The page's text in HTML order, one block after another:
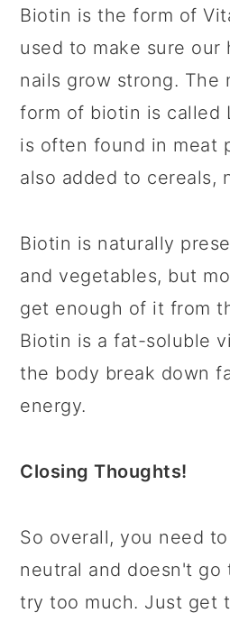
Biotin is the form of
used to make sure our
nails grow strong. The
form of biotin is called
is often found in meat
also added to cereals,
Biotin is naturally
and vegetables, but
get enough of it from
Biotin is a fat-soluble
the body break down
energy.
Closing Thoughts!
So overall, you need
neutral and doesn't go
try too much. Just get